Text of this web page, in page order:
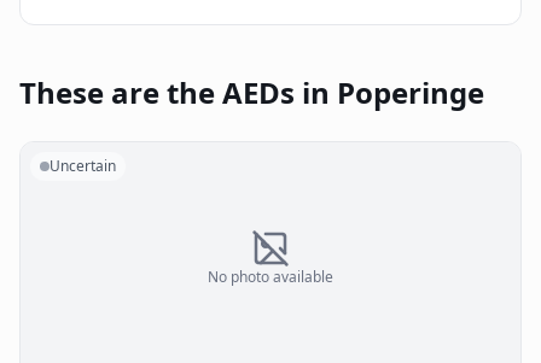
These are the AEDs in Poperinge
No photo available
Uncertain